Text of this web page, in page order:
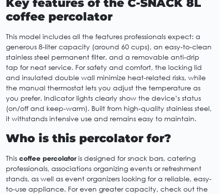
coffee percolator
This model includes all the features professionals expect: a
generous 8-liter capacity (around 60 cups), an easy-to-clean
stainless steel permanent filter, and a removable anti-drip
tap for neat service. For safety and comfort, the locking lid
and insulated double wall minimize heat-related risks, while
the manual thermostat lets you adjust the temperature as
you prefer. Indicator lights clearly show the device’s status
(on/off and keep-warm). Built from high-quality stainless steel,
it withstands intensive use and remains easy to maintain.
Who is this percolator for?
This coffee percolatoris designed for snack bars, catering
professionals, associations organizing events or refreshment
stands, as well as event organizers looking for a reliable, easy-
to-use appliance. For even greater capacity, check out the